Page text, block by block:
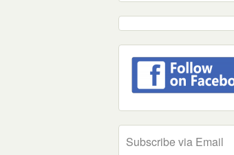
Subscribe via Email